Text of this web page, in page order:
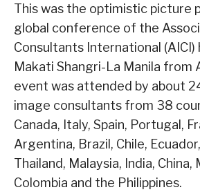
This was the optimistic picture
global conference of the
Consultants International (AICI)
Makati Shangri-La Manila from
event was attended by about
image consultants from 38
Canada, Italy, Spain, Portugal,
Argentina, Brazil, Chile,
Thailand, Malaysia, India, China,
Colombia and the Philippines.